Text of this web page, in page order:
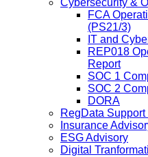
FCA
(PS21/3)
IT and
REP018
Report
SOC 1
SOC 2
DORA
RegData
Insurance
ESG Advisory
Digital